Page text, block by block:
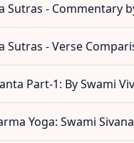
Sutras - Commentary
Sutras - Verse
Part-1: By Swami
Yoga: Swami